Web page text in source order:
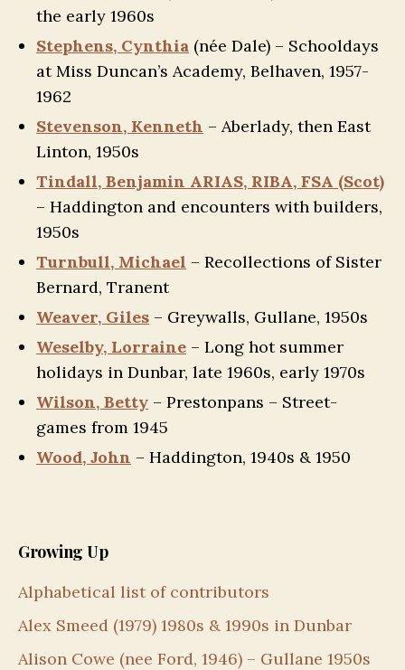
the early 1960s
Stephens, Cynthia (née Dale) – Schooldays
at Miss Duncan’s Academy, Belhaven, 1957-
1962
Stevenson, Kenneth – Aberlady, then East
Linton, 1950s
Tindall, Benjamin ARIAS, RIBA, FSA (Scot)
– Haddington and encounters with builders,
1950s
Turnbull, Michael – Recollections of Sister
Bernard, Tranent
Weaver, Giles – Greywalls, Gullane, 1950s
Weselby, Lorraine – Long hot summer
holidays in Dunbar, late 1960s, early 1970s
Wilson, Betty – Prestonpans – Street-
games from 1945
Wood, John – Haddington, 1940s & 1950
Growing Up
Alphabetical list of contributors
Alex Smeed (1979) 1980s & 1990s in Dunbar
Alison Cowe (nee Ford, 1946) – Gullane 1950s